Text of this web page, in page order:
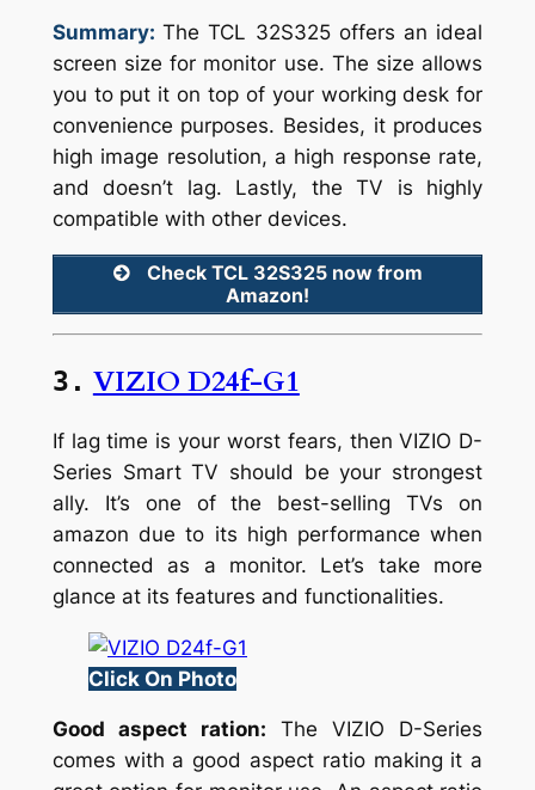
Summary: The TCL 32S325 offers an ideal
screen size for monitor use. The size allows
you to put it on top of your working desk for
convenience purposes. Besides, it produces
high image resolution, a high response rate,
and doesn’t lag. Lastly, the TV is highly
compatible with other devices.
Check TCL 32S325 now from
Amazon!
3. VIZIO D24f-G1
If lag time is your worst fears, then VIZIO D-
Series Smart TV should be your strongest
ally. It’s one of the best-selling TVs on
amazon due to its high performance when
connected as a monitor. Let’s take more
glance at its features and functionalities.
Click On Photo
Good aspect ration: The VIZIO D-Series
comes with a good aspect ratio making it a